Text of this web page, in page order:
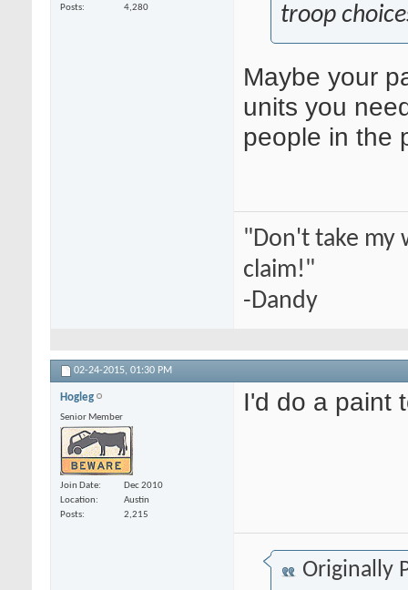
Posts
4,280
troop
Maybe your
units you
people in the
"Don't take my
claim!"
-Dandy
02-24-2015, 01:30 PM
Hogleg
Senior Member
Join Date
Dec 2010
Location
Austin
Posts
2,215
I'd do a paint
Originally